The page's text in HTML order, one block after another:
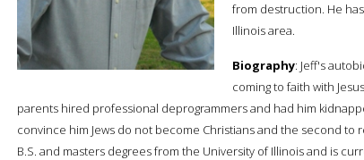
from destruction. He
Illinois area.
Biography: Jeff's
coming to faith with
parents hired professional deprogrammers and had him
convince him Jews do not become Christians and the second
B.S. and masters degrees from the University of Illinois and is